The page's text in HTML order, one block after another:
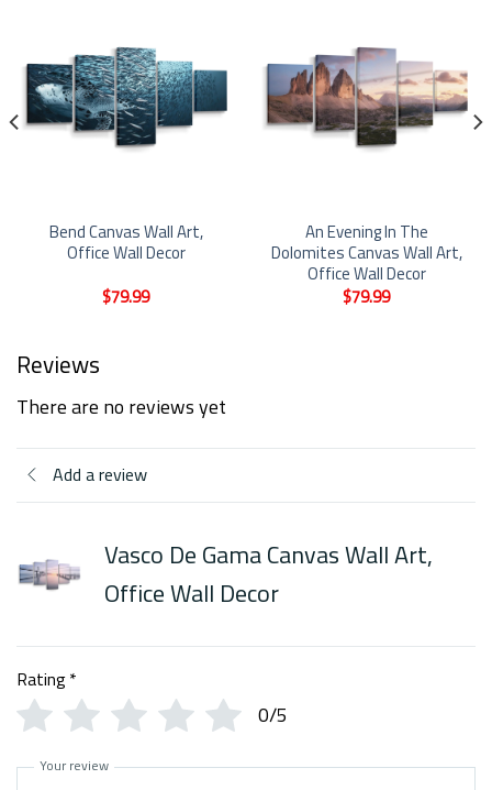
Bend Canvas Wall Art,
Office Wall Decor
$79.99
An Evening In The
Dolomites Canvas Wall Art,
Office Wall Decor
$79.99
Reviews
There are no reviews yet
Add a review
Vasco De Gama Canvas Wall Art,
Office Wall Decor
Rating*
0/5
Your review